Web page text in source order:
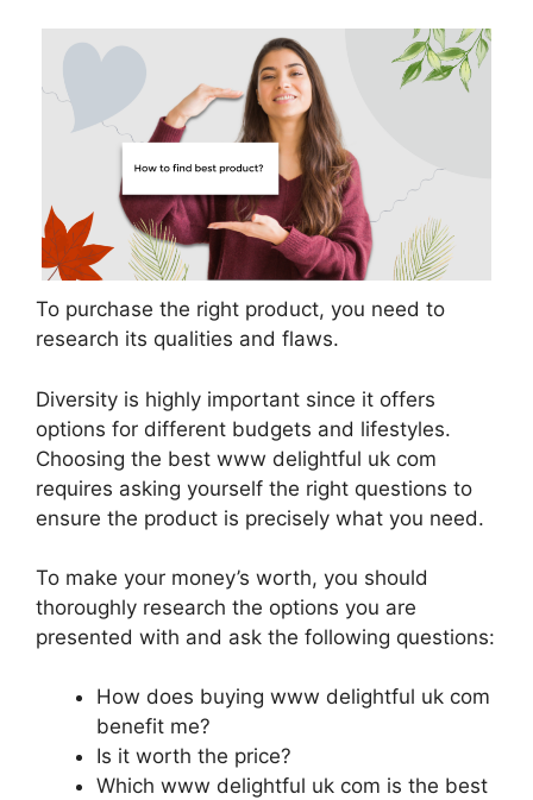
To purchase the right product, you need to
research its qualities and flaws.
Diversity is highly important since it offers
options for different budgets and lifestyles.
Choosing the best www delightful uk com
requires asking yourself the right questions to
ensure the product is precisely what you need.
To make your money’s worth, you should
thoroughly research the options you are
presented with and ask the following questions:
How does buying www delightful uk com
benefit me?
Is it worth the price?
Which www delightful uk com is the best